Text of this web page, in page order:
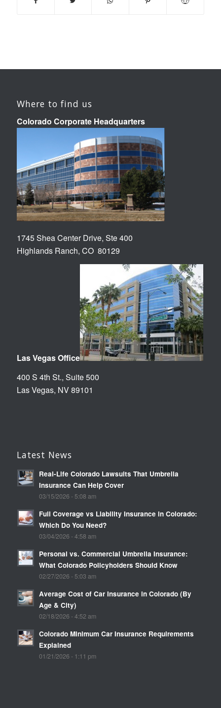
Where to find us
Colorado Corporate Headquarters
1745 Shea Center Drive, Ste 400
Highlands Ranch, CO 80129
Las Vegas Office
400 S 4th St., Suite 500
Las Vegas, NV 89101
Latest News
Real-Life Colorado Lawsuits That Umbrella
Insurance Can Help Cover
03/15/2026 - 5:08 am
Full Coverage vs Liability Insurance in Colorado:
Which Do You Need?
03/04/2026 - 4:58 am
Personal vs. Commercial Umbrella Insurance:
What Colorado Policyholders Should Know
02/27/2026 - 5:03 am
Average Cost of Car Insurance in Colorado (By
Age & City)
02/18/2026 - 4:52 am
Colorado Minimum Car Insurance Requirements
Explained
01/21/2026 - 1:11 pm